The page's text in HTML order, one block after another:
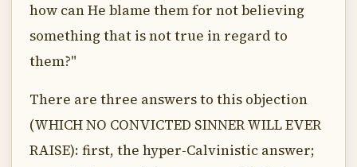
how can He blame them for not believing
something that is not true in regard to
them?"
There are three answers to this objection
(WHICH NO CONVICTED SINNER WILL EVER
RAISE): first, the hyper-Calvinistic answer;